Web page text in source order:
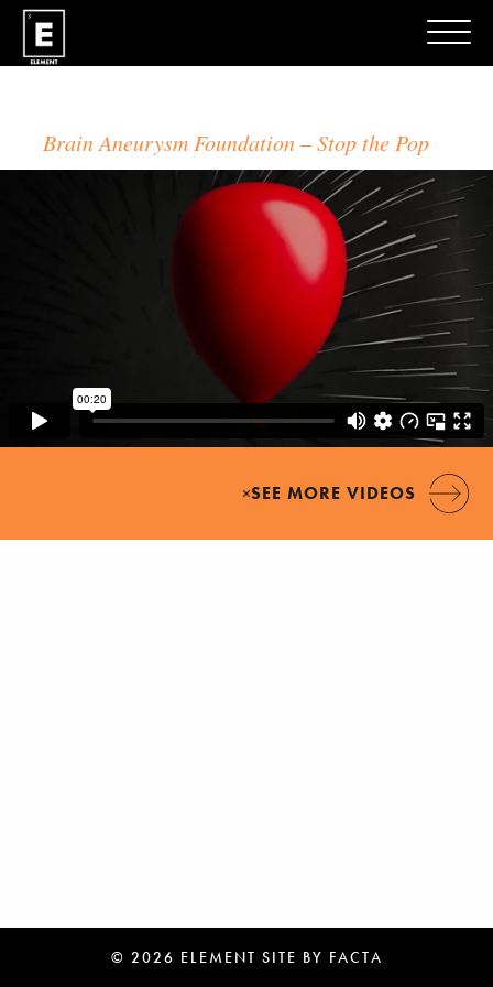
×
Brain Aneurysm Foundation Stop the Pop
SEE MORE VIDEOS
© 2026 ELEMENT SITE BY FACTA